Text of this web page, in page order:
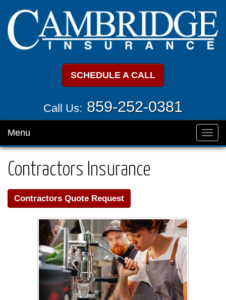
SCHEDULE A CALL
Call Us: 859-252-0381
Menu
Contractors Insurance
Contractors Quote Request